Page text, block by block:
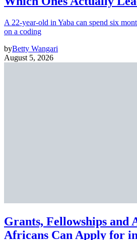
A 22-year-old in Yaba can spend six
on a coding
byBetty Wangari
August 5, 2026
Grants, Fellowships and
Africans Can Apply for